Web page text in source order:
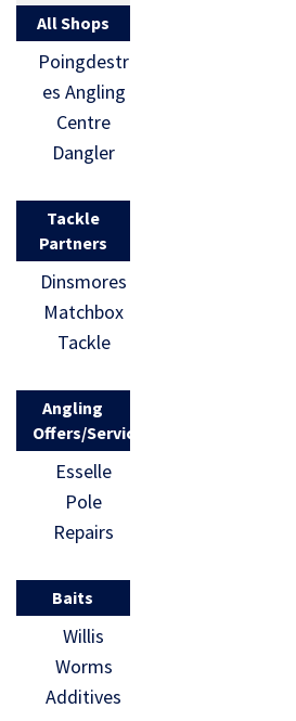
All Shops
Poingdestr
es Angling
Centre
Dangler
Tackle
Partners
Dinsmores
Matchbox
Tackle
Angling
Offers/Services
Esselle
Pole
Repairs
Baits
Willis
Worms
Additives